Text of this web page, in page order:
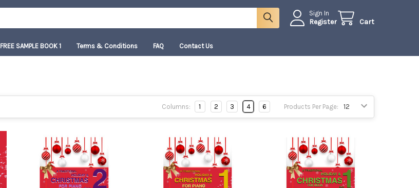
Sign In
Register Cart
FREE SAMPLE BOOK 1 Terms & Conditions FAQ Contact Us
Products Per Page:
Columns: 1 2 3 4 6